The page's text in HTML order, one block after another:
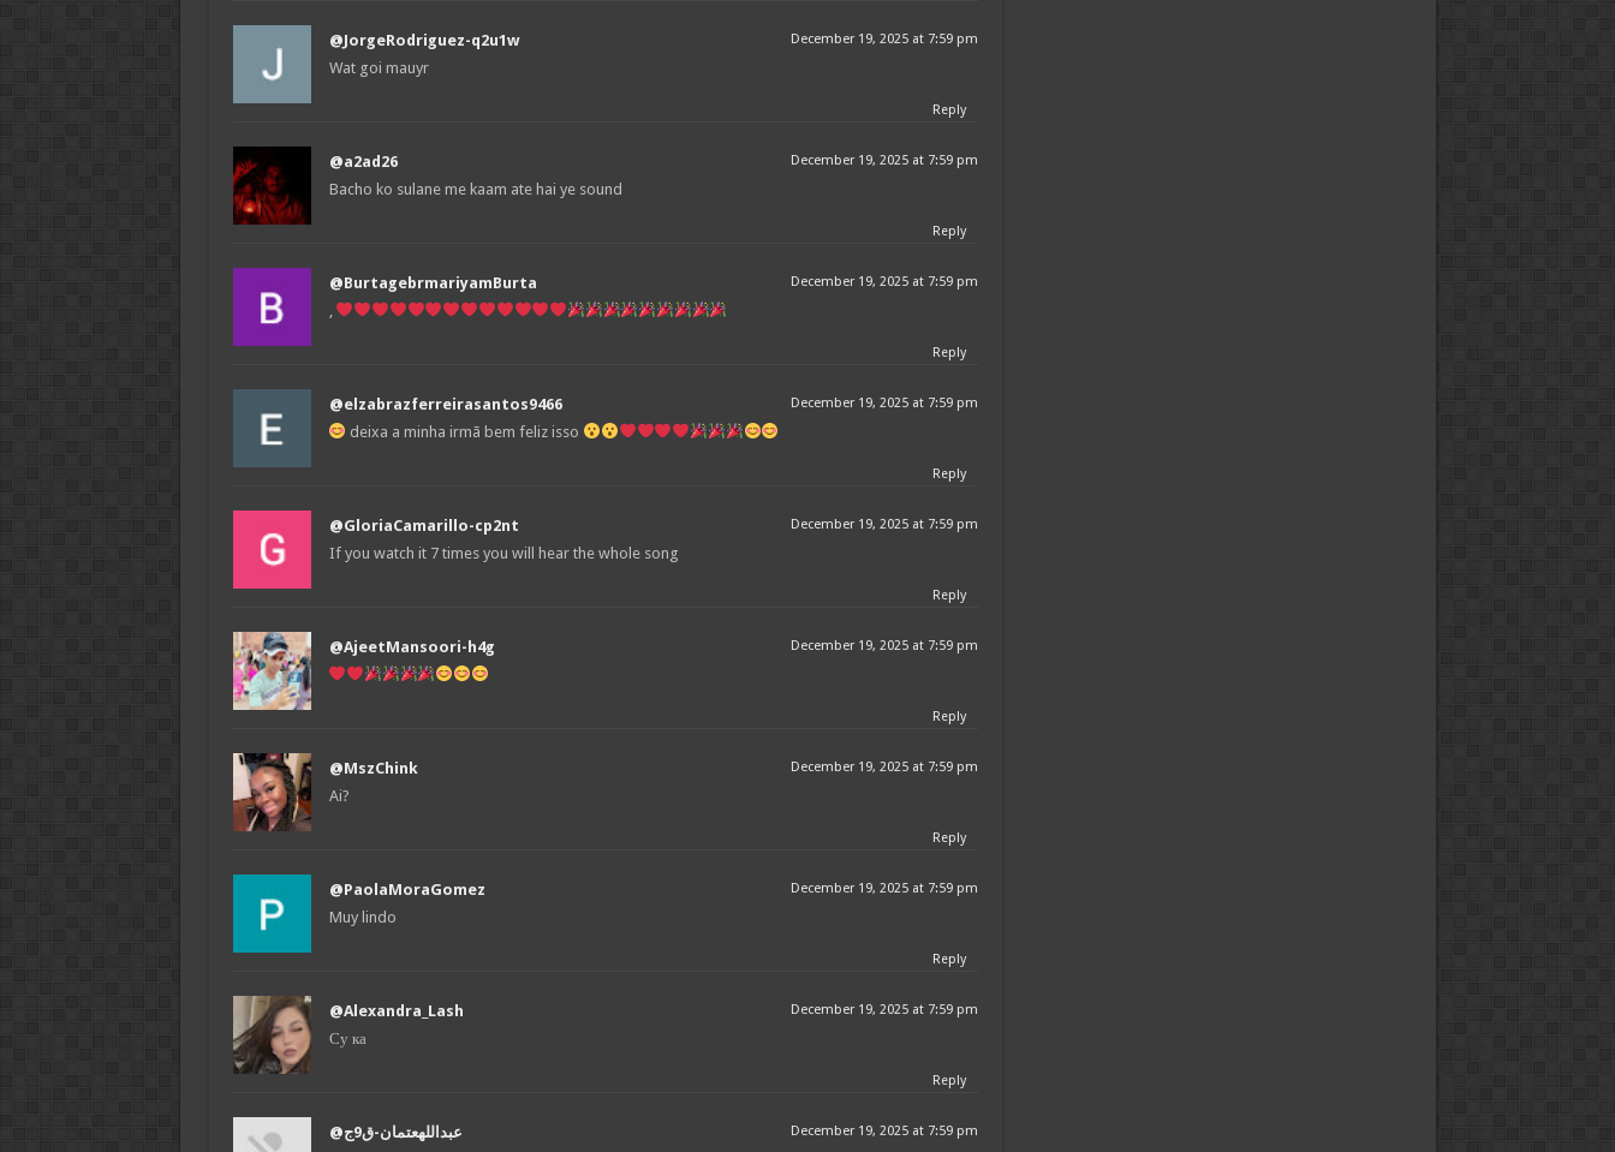
@JorgeRodriguez-q2u1w December 19, 2025 at 7:59 pm
Wat goi mauyr
Reply
@a2ad26 December 19, 2025 at 7:59 pm
Bacho ko sulane me kaam ate hai ye sound
Reply
@BurtagebrmariyamBurta December 19, 2025 at 7:59 pm
Reply
@elzabrazferreirasantos9466 December 19, 2025 at 7:59 pm
deixa a minha irmã bem feliz isso
Reply
@GloriaCamarillo-cp2nt December 19, 2025 at 7:59 pm
If you watch it 7 times you will hear the whole song
Reply
@AjeetMansoori-h4g December 19, 2025 at 7:59 pm
Reply
@MszChink December 19, 2025 at 7:59 pm
Ai?
Reply
@PaolaMoraGomez December 19, 2025 at 7:59 pm
Muy lindo
Reply
@Alexandra_Lash December 19, 2025 at 7:59 pm
Су ка
Reply
@عبداللهعتمان-ق9ج December 19, 2025 at 7:59 pm